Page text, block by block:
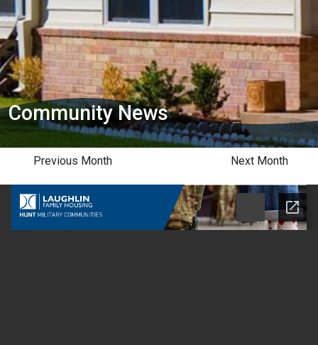
Community News
Previous Month Next Month